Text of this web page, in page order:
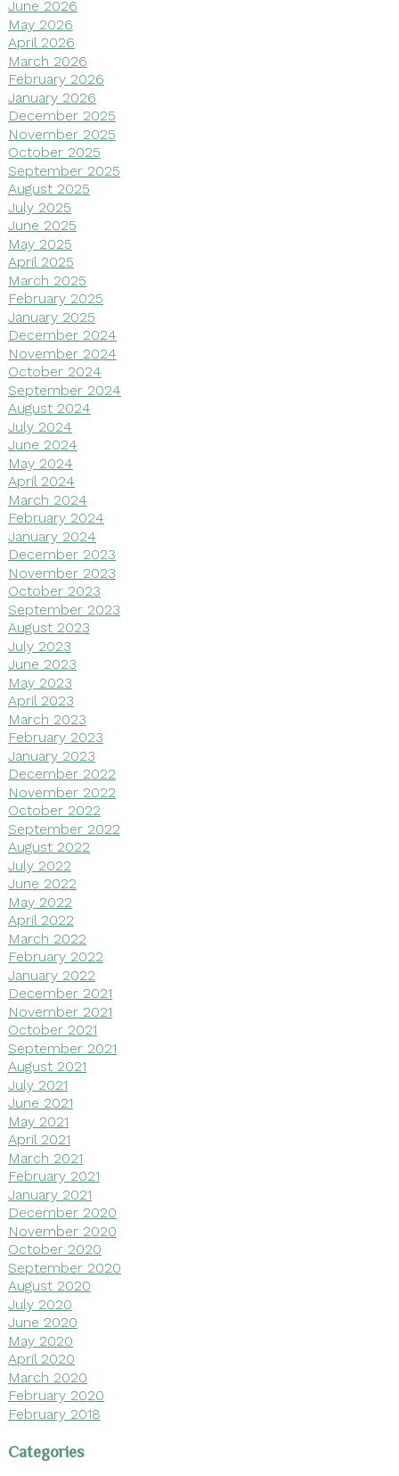
June 2026
May 2026
April 2026
March 2026
February 2026
January 2026
December 2025
November 2025
October 2025
September 2025
August 2025
July 2025
June 2025
May 2025
April 2025
March 2025
February 2025
January 2025
December 2024
November 2024
October 2024
September 2024
August 2024
July 2024
June 2024
May 2024
April 2024
March 2024
February 2024
January 2024
December 2023
November 2023
October 2023
September 2023
August 2023
July 2023
June 2023
May 2023
April 2023
March 2023
February 2023
January 2023
December 2022
November 2022
October 2022
September 2022
August 2022
July 2022
June 2022
May 2022
April 2022
March 2022
February 2022
January 2022
December 2021
November 2021
October 2021
September 2021
August 2021
July 2021
June 2021
May 2021
April 2021
March 2021
February 2021
January 2021
December 2020
November 2020
October 2020
September 2020
August 2020
July 2020
June 2020
May 2020
April 2020
March 2020
February 2020
February 2018
Categories